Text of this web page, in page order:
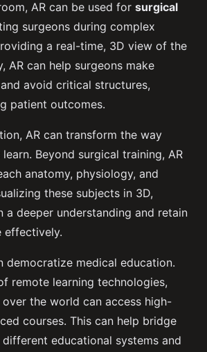
AR can be used for surgical
surgeons during complex
a real-time, 3D view of the
AR can help surgeons make
avoid critical structures,
patient outcomes.
AR can transform the way
Beyond surgical training, AR
anatomy, physiology, and
these subjects in 3D,
a deeper understanding and retain
effectively.
democratize medical education.
remote learning technologies,
the world can access high-
courses. This can help bridge
educational systems and